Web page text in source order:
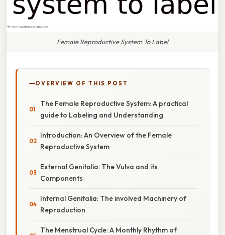
Female Reproductive System To Label
OVERVIEW OF THIS POST
The Female Reproductive System: A practical
guide to Labeling and Understanding
Introduction: An Overview of the Female
Reproductive System
External Genitalia: The Vulva and its
Components
Internal Genitalia: The involved Machinery of
Reproduction
The Menstrual Cycle: A Monthly Rhythm of